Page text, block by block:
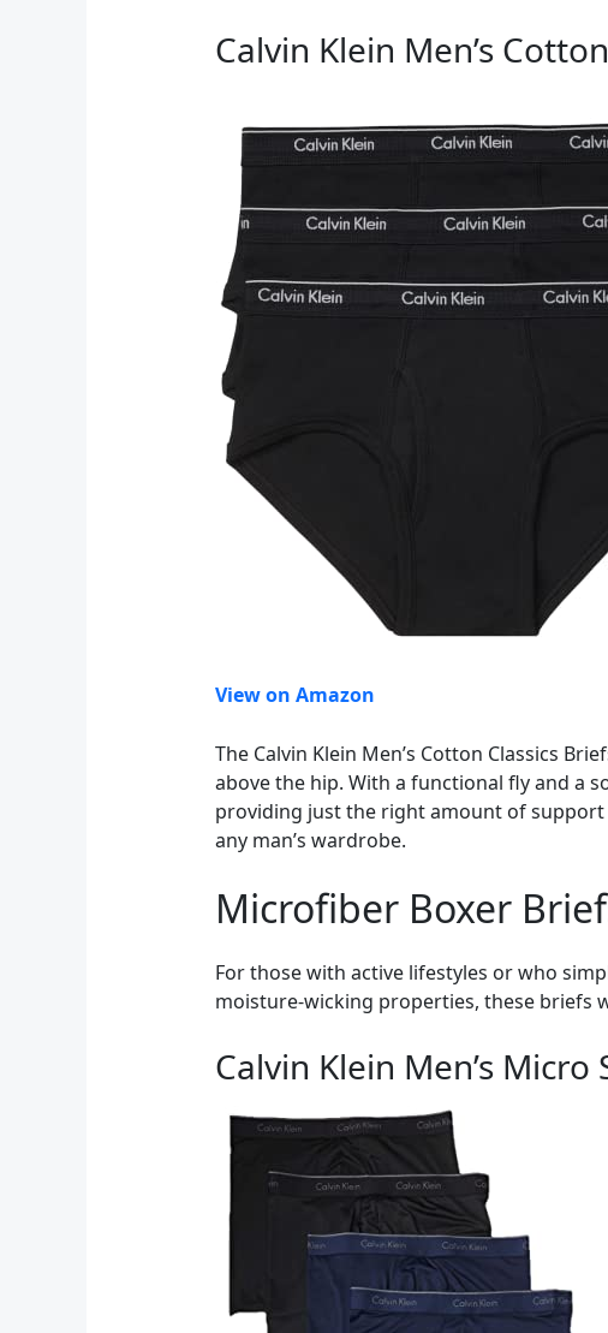
Calvin Klein Men’s
View on Amazon
The Calvin Klein Men’s Cotton Classics
above the hip. With a functional fly and a
providing just the right amount of support
any man’s wardrobe.
Microfiber Boxer
For those with active lifestyles or who
moisture-wicking properties, these briefs
Calvin Klein Men’s